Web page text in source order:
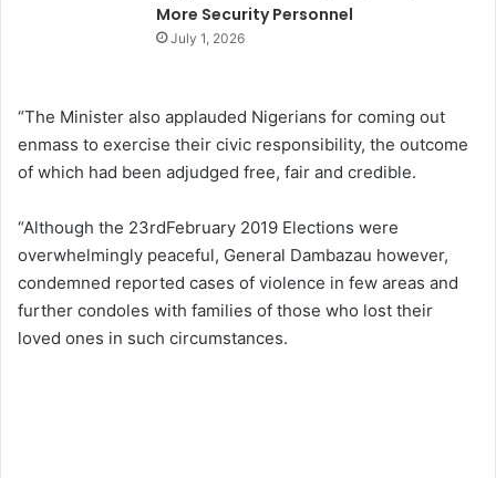
More Security Personnel
July 1, 2026
“The Minister also applauded Nigerians for coming out
enmass to exercise their civic responsibility, the outcome
of which had been adjudged free, fair and credible.
“Although the 23rdFebruary 2019 Elections were
overwhelmingly peaceful, General Dambazau however,
condemned reported cases of violence in few areas and
further condoles with families of those who lost their
loved ones in such circumstances.